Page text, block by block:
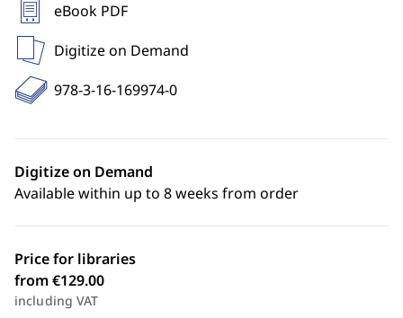
eBook PDF
Digitize on Demand
978-3-16-169974-0
Digitize on Demand
Available within up to 8 weeks from order
Price for libraries
from €129.00
including VAT